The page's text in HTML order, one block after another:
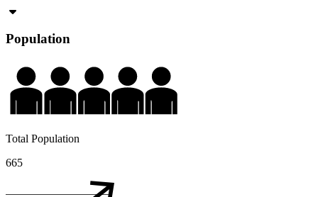
Population
Total Population
665